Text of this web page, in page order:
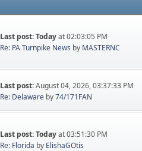
Last post:Todayat 02:03:05 PM
Re: PA Turnpike News by MASTERNC
Last post:August 04, 2026, 03:37:33 PM
Re: Delaware by74/171FAN
Last post:Todayat 03:51:30 PM
Re: Florida by ElishaGOtis